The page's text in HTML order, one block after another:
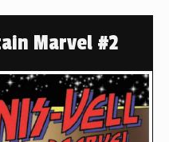
Marvel #2